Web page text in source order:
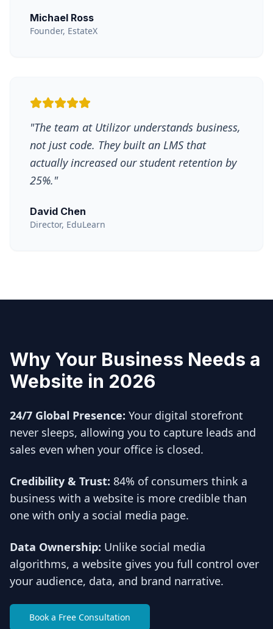
Michael Ross
Founder, EstateX
"The team at Utilizor understands business,
not just code. They built an LMS that
actually increased our student retention by
25%."
David Chen
Director, EduLearn
Why Your Business Needs a
Website in 2026
24/7 Global Presence: Your digital storefront
never sleeps, allowing you to capture leads and
sales even when your office is closed.
Credibility & Trust: 84% of consumers think a
business with a website is more credible than
one with only a social media page.
Data Ownership: Unlike social media
algorithms, a website gives you full control over
your audience, data, and brand narrative.
Book a Free Consultation